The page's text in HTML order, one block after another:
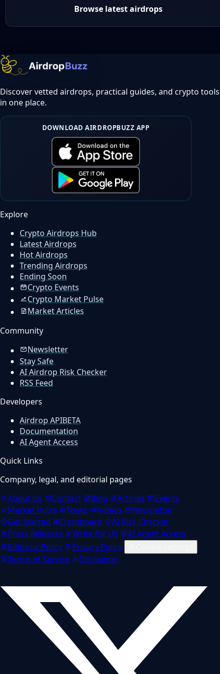
Browse latest airdrops
Discover vetted airdrops, practical guides, and crypto tools
in one place.
DOWNLOAD AIRDROPBUZZ APP
Explore
Crypto Airdrops Hub
Latest Airdrops
Hot Airdrops
Trending Airdrops
Ending Soon
Crypto Events
Crypto Market Pulse
Market Articles
Community
Newsletter
Stay Safe
AI Airdrop Risk Checker
RSS Feed
Developers
Airdrop APIBETA
Documentation
AI Agent Access
Quick Links
Company, legal, and editorial pages
About Us
Contact Blog Articles
Events
Market Pulse
News Videos
Newsletter
Get Started
Dashboard
AI Risk Checker
Press Releases
Write for Us
AI Agent Access
Editorial Policy
Privacy Policy
Terms of Service
Disclaimer